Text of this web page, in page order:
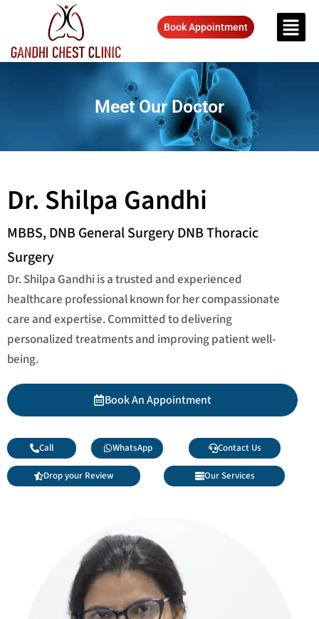
Book Appointment
Meet Our Doctor
Dr. Shilpa Gandhi
MBBS, DNB General Surgery DNB Thoracic
Surgery
Dr. Shilpa Gandhi is a trusted and experienced
healthcare professional known for her compassionate
care and expertise. Committed to delivering
personalized treatments and improving patient well-
being.
Book An Appointment
Call WhatsApp Contact Us
Drop your Review Our Services